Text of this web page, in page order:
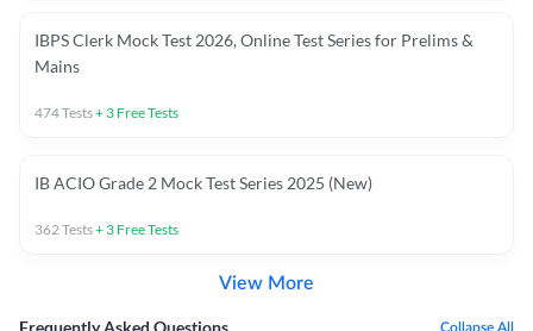
IBPS Clerk Mock Test 2026, Online Test Series for Prelims &
Mains
474Tests+ 3 Free Tests
IB ACIO Grade 2 Mock Test Series 2025 (New)
362 Tests+ 3 Free Tests
View More
Frequently Asked Questions Collapse All